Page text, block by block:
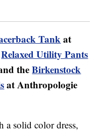
Tankat
Relaxed Utility Pants
theBirkenstock
at Anthropologie
a solid color dress,